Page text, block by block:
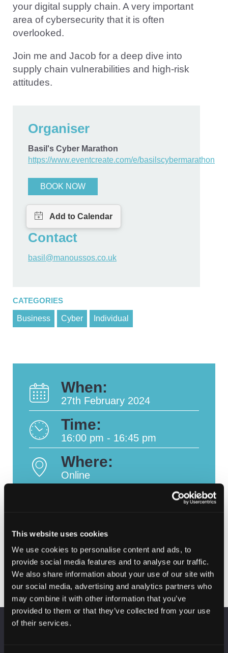
This website uses cookies
We use cookies to personalise content and ads, to
provide social media features and to analyse our traffic.
We also share information about your use of our site with
our social media, advertising and analytics partners who
may combine it with other information that you’ve
provided to them or that they’ve collected from your use
of their services.
your digital supply chain. A very important
area of cybersecurity that it is often
overlooked.
Join me and Jacob for a deep dive into
supply chain vulnerabilities and high-risk
attitudes.
Organiser
Basil's Cyber Marathon
https://www.eventcreate.com/e/basilscybermarathon
BOOK NOW
Contact
basil@manoussos.co.uk
CATEGORIES
Business Cyber Individual
When:
27th February 2024
Time:
16:00 pm - 16:45 pm
Where:
Online
Post
navigation
conversation with …
Laura Irvine
Intelligence & Digital
Forensics
KEEP UP TO DATE